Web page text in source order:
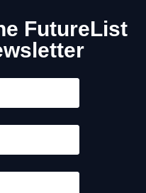
FutureList